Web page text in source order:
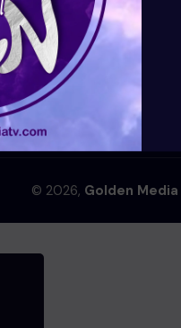
Conditions
© 2026, Golden Media